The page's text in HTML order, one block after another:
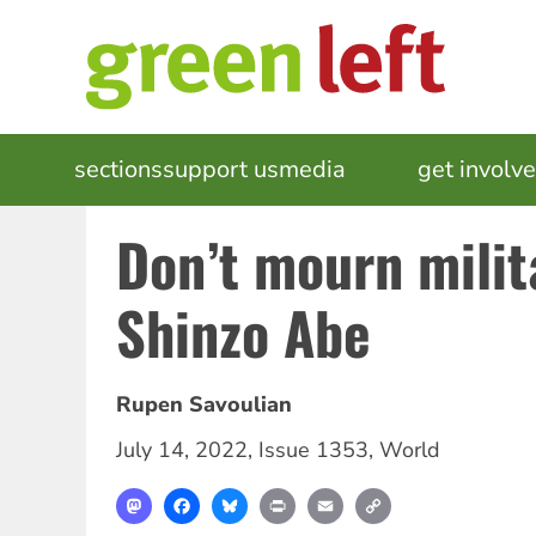
MAIN
NAVIGATION
sectionssupport usmedia get
Don’t mourn
Shinzo Abe
Rupen Savoulian
July 14, 2022, Issue 1353, World
MastodonFacebookBlueskyPrint Email